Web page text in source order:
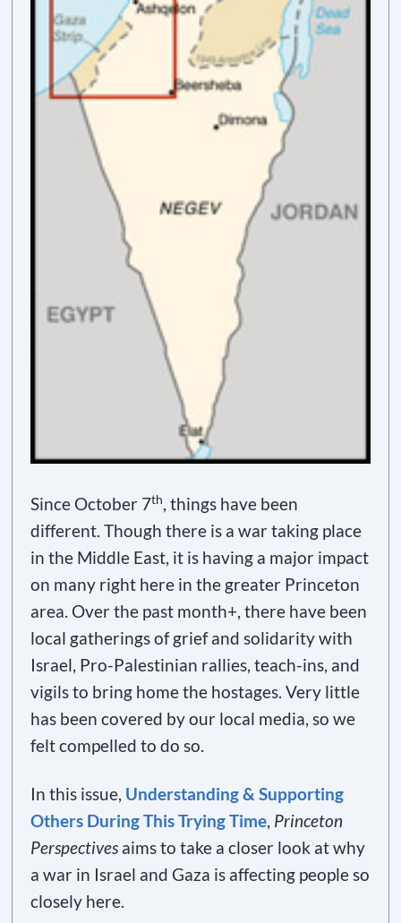
Since October 7th, things have been
different. Though there is a war taking place
in the Middle East, it is having a major impact
on many right here in the greater Princeton
area. Over the past month+, there have been
local gatherings of grief and solidarity with
Israel, Pro-Palestinian rallies, teach-ins, and
vigils to bring home the hostages. Very little
has been covered by our local media, so we
felt compelled to do so.
In this issue, Understanding & Supporting
Others During This Trying Time, Princeton
Perspectives aims to take a closer look at why
a war in Israel and Gaza is affecting people so
closely here.